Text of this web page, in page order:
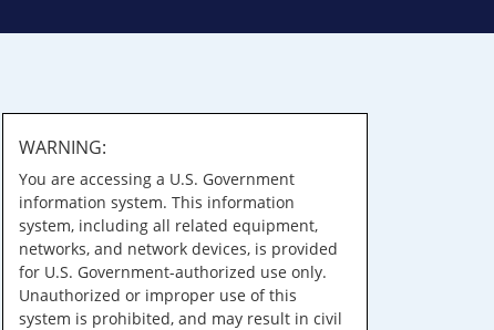
WARNING:
You are accessing a U.S. Government
information system. This information
system, including all related equipment,
networks, and network devices, is provided
for U.S. Government-authorized use only.
Unauthorized or improper use of this
system is prohibited, and may result in civil